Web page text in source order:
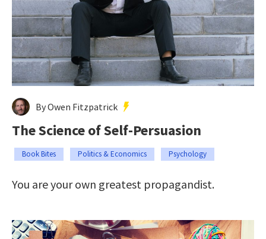
By Owen Fitzpatrick
The Science of Self-Persuasion
Book Bites Politics & Economics Psychology
You are your own greatest propagandist.